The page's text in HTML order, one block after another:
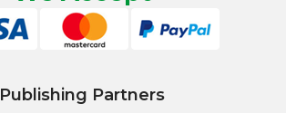
Publishing Partners